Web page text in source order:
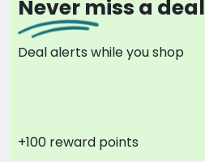
Never miss a deal
Deal alerts while you shop
+100 reward points